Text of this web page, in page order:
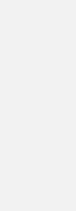
this tour
expertise to
drivers can
in
I had many
Olivier was
for Rhône as a